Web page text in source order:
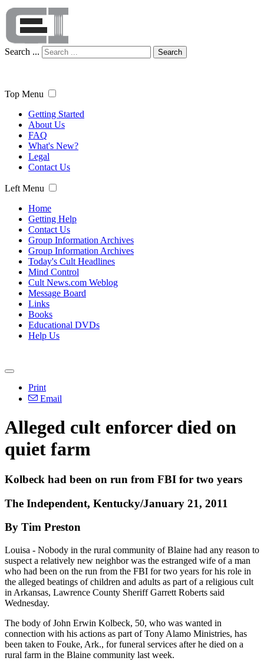
Search ... Search
Top Menu
Getting Started
About Us
FAQ
What's New?
Legal
Contact Us
Left Menu
Home
Getting Help
Contact Us
Group Information Archives
Group Information Archives
Today's Cult Headlines
Mind Control
Cult News.com Weblog
Message Board
Links
Books
Educational DVDs
Help Us
Print
Email
Alleged cult enforcer died on
quiet farm
Kolbeck had been on run from FBI for two years
The Independent, Kentucky/January 21, 2011
By Tim Preston
Louisa - Nobody in the rural community of Blaine had any reason to
suspect a relatively new neighbor was the estranged wife of a man
who had been on the run from the FBI for two years for his role in
the alleged beatings of children and adults as part of a religious cult
in Arkansas, Lawrence County Sheriff Garrett Roberts said
Wednesday.
The body of John Erwin Kolbeck, 50, who was wanted in
connection with his actions as part of Tony Alamo Ministries, has
been taken to Fouke, Ark., for funeral services after he died on a
rural farm in the Blaine community last week.